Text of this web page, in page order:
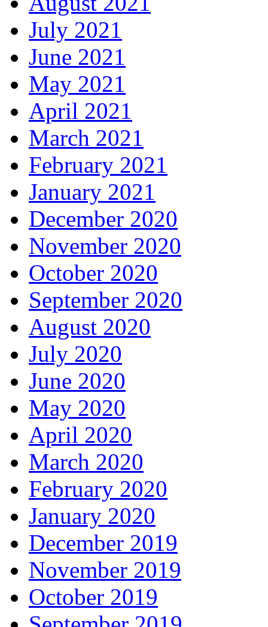
July 2021
June 2021
May 2021
April 2021
March 2021
February 2021
January 2021
December 2020
November 2020
October 2020
September 2020
August 2020
July 2020
June 2020
May 2020
April 2020
March 2020
February 2020
January 2020
December 2019
November 2019
October 2019